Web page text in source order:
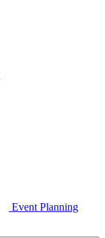
Event Planning